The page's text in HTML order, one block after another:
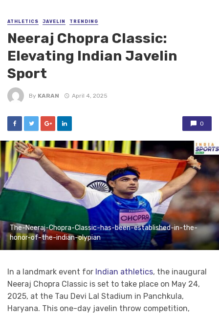
ATHLETICS JAVELIN TRENDING
Neeraj Chopra Classic:
Elevating Indian Javelin
Sport
By KARAN April 4, 2025
0
The-Neeraj-Chopra-Classic-has-been-established-in-the-
honor-of-the-indian-olypian
​In a landmark event for Indian athletics, the inaugural
Neeraj Chopra Classic is set to take place on May 24,
2025, at the Tau Devi Lal Stadium in Panchkula,
Haryana. This one-day javelin throw competition,